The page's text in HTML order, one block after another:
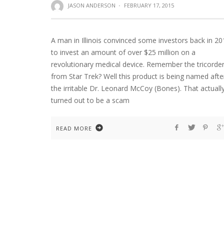
JASON ANDERSON · FEBRUARY 17, 2015
A man in Illinois convinced some investors back in
to invest an amount of over $25 million on a
revolutionary medical device. Remember the tricorder
from Star Trek? Well this product is being named
the irritable Dr. Leonard McCoy (Bones). That
turned out to be a scam
READ MORE